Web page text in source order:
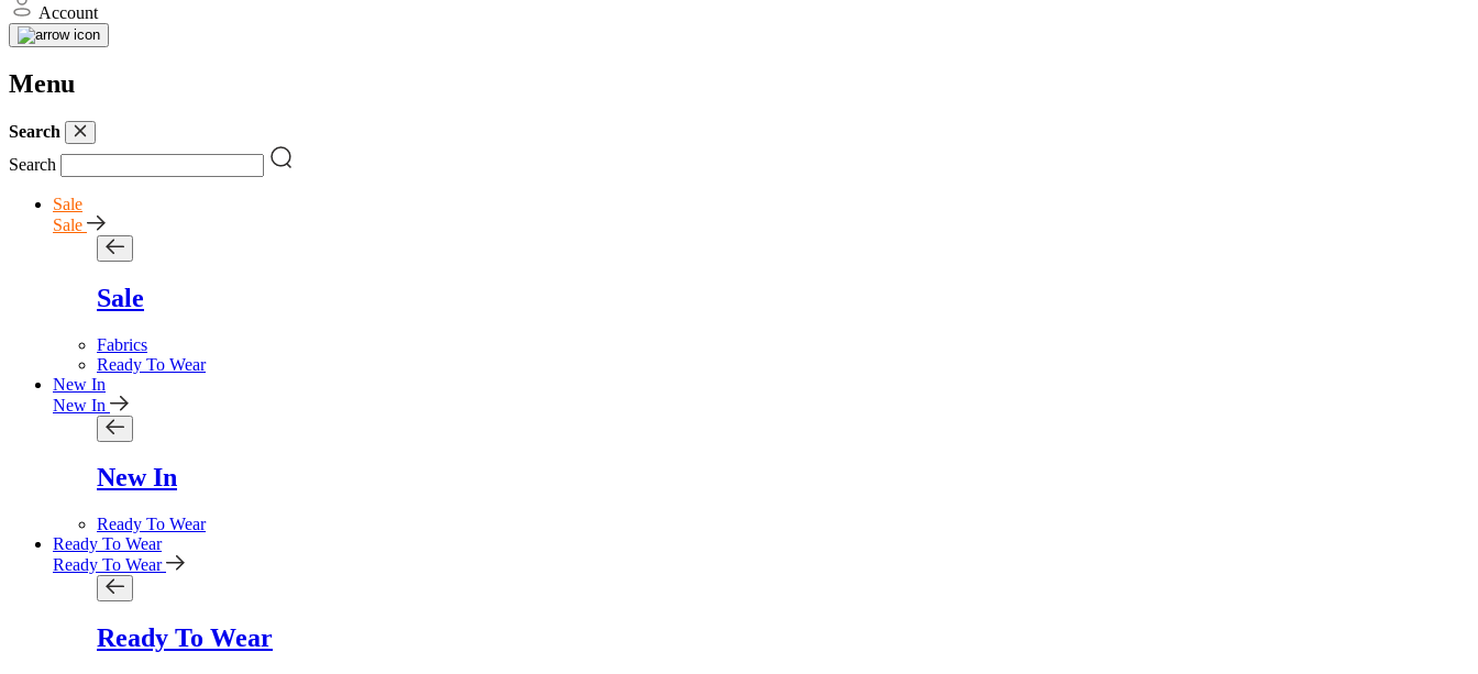
Account
Menu
Search
Search
Sale
Sale
Sale
Fabrics
Ready To Wear
New In
New In
New In
Ready To Wear
Ready To Wear
Ready To Wear
Ready To Wear